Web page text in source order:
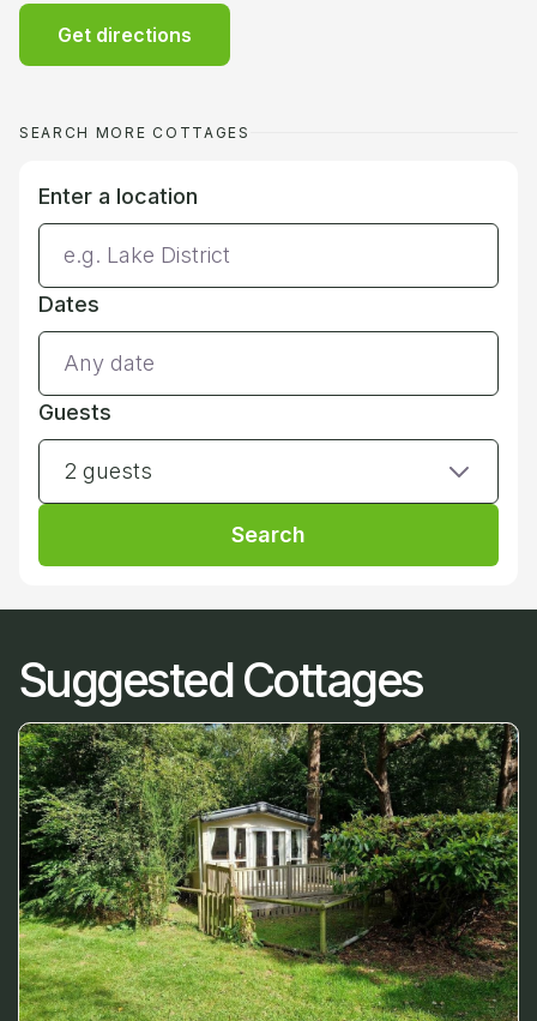
Get directions
SEARCH MORE COTTAGES
Enter a location
Dates
Guests
2 guests
Search
Suggested Cottages